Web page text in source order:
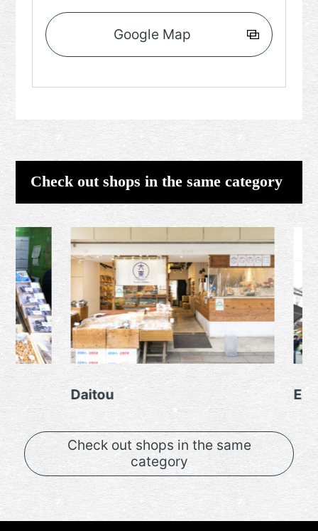
Google Map
Check out shops in the same category
Daitou
Check out shops in the same
category